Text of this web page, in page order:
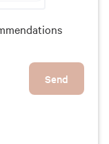
Send